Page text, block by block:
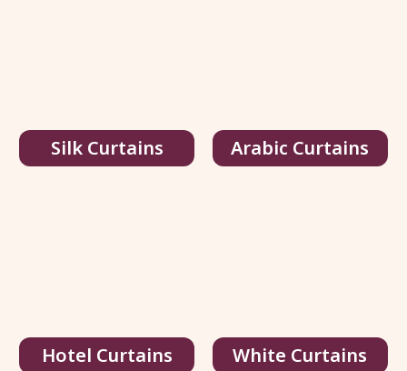
د.إ146.00 95.00 / sq.ft
Silk Curtains Arabic Curtains
Hotel Curtains White Curtains